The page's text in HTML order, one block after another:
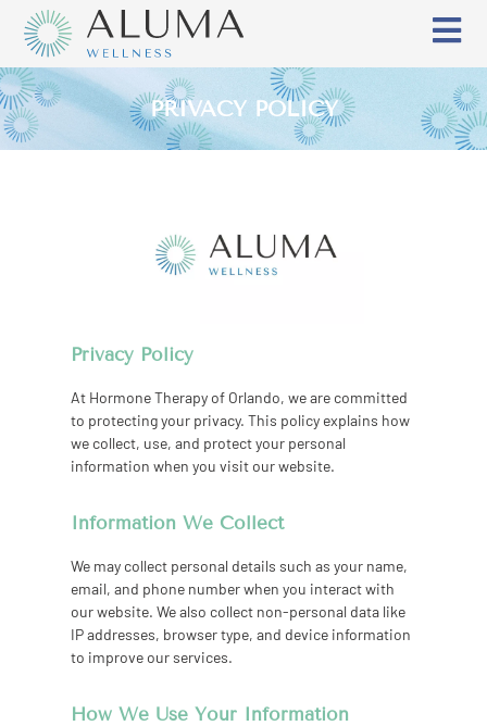
PRIVACY POLICY
Privacy Policy
At Hormone Therapy of Orlando, we are committed
to protecting your privacy. This policy explains how
we collect, use, and protect your personal
information when you visit our website.
Information We Collect
We may collect personal details such as your name,
email, and phone number when you interact with
our website. We also collect non-personal data like
IP addresses, browser type, and device information
to improve our services.
How We Use Your Information